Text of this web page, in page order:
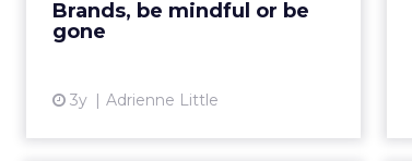
Brands, be mindful or be
gone
3y Adrienne Little
conscious will innovate more